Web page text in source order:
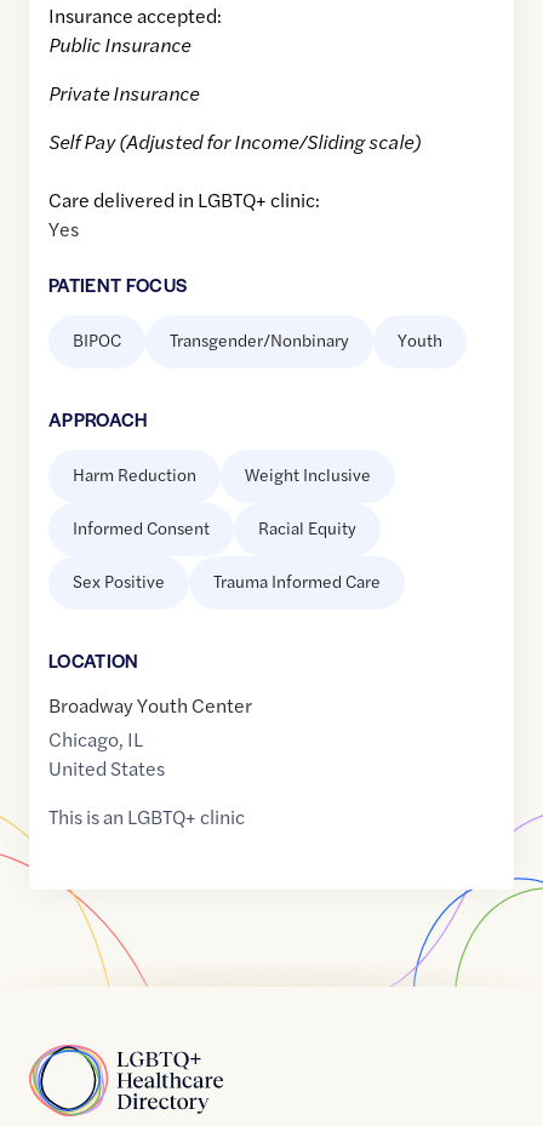
Insurance accepted:
Public Insurance
Private Insurance
Self Pay (Adjusted for Income/Sliding scale)
Care delivered in LGBTQ+ clinic:
Yes
PATIENT FOCUS
BIPOC Transgender/Nonbinary Youth
APPROACH
Harm Reduction Weight Inclusive
Informed Consent Racial Equity
Sex Positive Trauma Informed Care
LOCATION
Broadway Youth Center
Chicago, IL
United States
This is an LGBTQ+ clinic
Home